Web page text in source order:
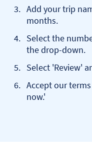
Add your trip
months.
Select the
the drop-down.
Select 'Review'
Accept our
now.'